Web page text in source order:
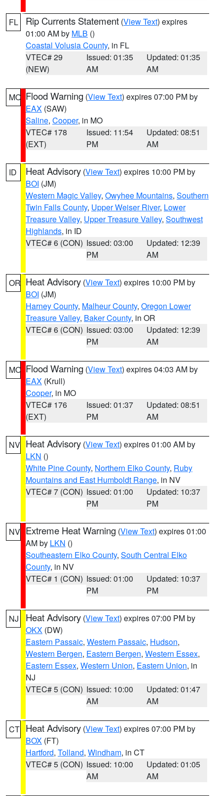
FL Rip Currents Statement (View Text) expires
01:00 AM by MLB ()
Coastal Volusia County, in FL
VTEC# 29
(NEW)
Issued: 01:35
AM
Updated: 01:35
AM
MO Flood Warning (View Text) expires 07:00 PM by
EAX (SAW)
Saline, Cooper, in MO
VTEC# 178
(EXT)
Issued: 11:54
PM
Updated: 08:51
AM
ID Heat Advisory (View Text) expires 10:00 PM by
BOI (JM)
Western Magic Valley, Owyhee Mountains, Southern
Twin Falls County, Upper Weiser River, Lower
Treasure Valley, Upper Treasure Valley, Southwest
Highlands, in ID
VTEC# 6 (CON) Issued: 03:00
PM
Updated: 12:39
AM
OR Heat Advisory (View Text) expires 10:00 PM by
BOI (JM)
Harney County, Malheur County, Oregon Lower
Treasure Valley, Baker County, in OR
VTEC# 6 (CON) Issued: 03:00
PM
Updated: 12:39
AM
MO Flood Warning (View Text) expires 04:03 AM by
EAX (Krull)
Cooper, in MO
VTEC# 176
(EXT)
Issued: 01:37
PM
Updated: 08:51
AM
NV Heat Advisory (View Text) expires 01:00 AM by
LKN ()
White Pine County, Northern Elko County, Ruby
Mountains and East Humboldt Range, in NV
VTEC# 7 (CON) Issued: 01:00
PM
Updated: 10:37
PM
NV Extreme Heat Warning (View Text) expires 01:00
AM by LKN ()
Southeastern Elko County, South Central Elko
County, in NV
VTEC# 1 (CON) Issued: 01:00
PM
Updated: 10:37
PM
NJ Heat Advisory (View Text) expires 07:00 PM by
OKX (DW)
Eastern Passaic, Western Passaic, Hudson,
Western Bergen, Eastern Bergen, Western Essex,
Eastern Essex, Western Union, Eastern Union, in
NJ
VTEC# 5 (CON) Issued: 10:00
AM
Updated: 01:47
AM
CT Heat Advisory (View Text) expires 07:00 PM by
BOX (FT)
Hartford, Tolland, Windham, in CT
VTEC# 5 (CON) Issued: 10:00
AM
Updated: 01:05
AM